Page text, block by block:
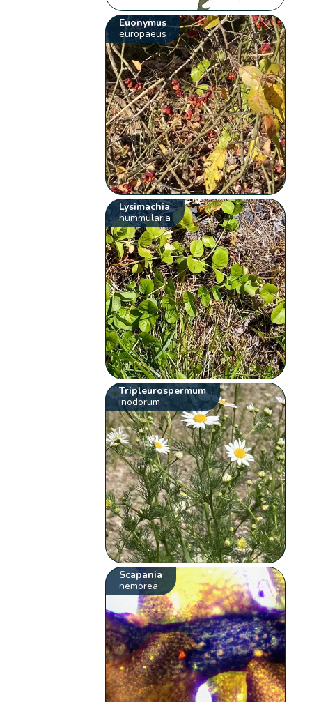
Euonymus
europaeus
Lysimachia
nummularia
Tripleurospermum
inodorum
Scapania
nemorea